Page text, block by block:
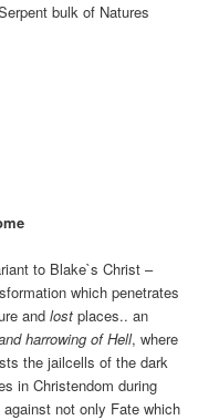
bulk of Natures
to Blake`s Christ –
which penetrates
andlost places.. an
harrowing of Hell, where
the jailcells of the dark
in Christendom during
not only Fate which